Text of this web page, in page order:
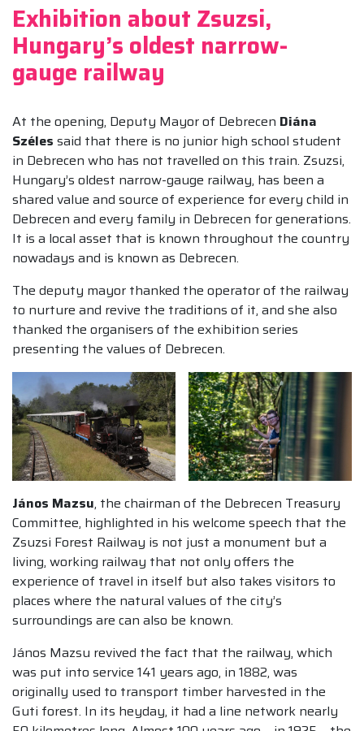
Exhibition about Zsuzsi,
Hungary’s oldest narrow-
gauge railway
At the opening, Deputy Mayor of Debrecen Diána
Széles said that there is no junior high school student
in Debrecen who has not travelled on this train. Zsuzsi,
Hungary’s oldest narrow-gauge railway, has been a
shared value and source of experience for every child in
Debrecen and every family in Debrecen for generations.
It is a local asset that is known throughout the country
nowadays and is known as Debrecen.
The deputy mayor thanked the operator of the railway
to nurture and revive the traditions of it, and she also
thanked the organisers of the exhibition series
presenting the values of Debrecen.
János Mazsu, the chairman of the Debrecen Treasury
Committee, highlighted in his welcome speech that the
Zsuzsi Forest Railway is not just a monument but a
living, working railway that not only offers the
experience of travel in itself but also takes visitors to
places where the natural values of the city’s
surroundings are can also be known.
János Mazsu revived the fact that the railway, which
was put into service 141 years ago, in 1882, was
originally used to transport timber harvested in the
Guti forest. In its heyday, it had a line network nearly